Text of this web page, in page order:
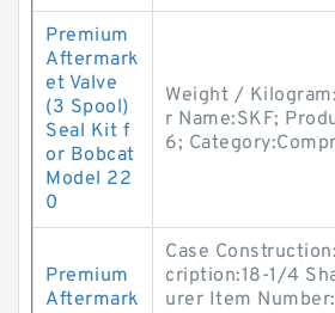
Premium
Aftermark
et Valve
(3 Spool)
Seal Kit f
or Bobcat
Model 22
0
Weight /
r Name:SKF;
6;
Premium
Aftermark
Case
cription:18-1/4
urer Item